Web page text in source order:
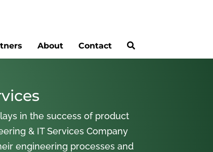
About Contact
in the success of product
& IT Services Company
engineering processes and